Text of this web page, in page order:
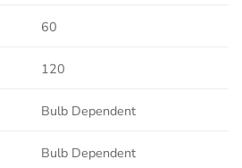
60
120
Bulb Dependent
Bulb Dependent